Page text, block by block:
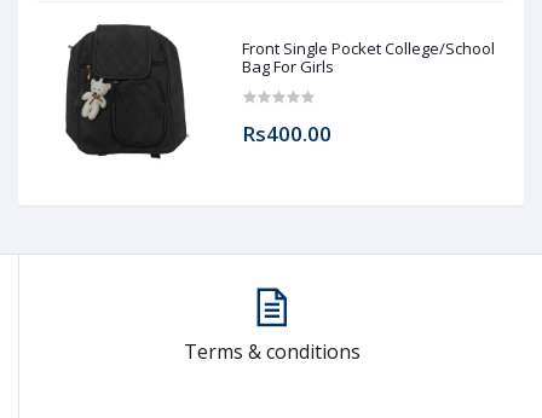
Front Single Pocket College/School
Bag For Girls
Rs400.00
Terms & conditions